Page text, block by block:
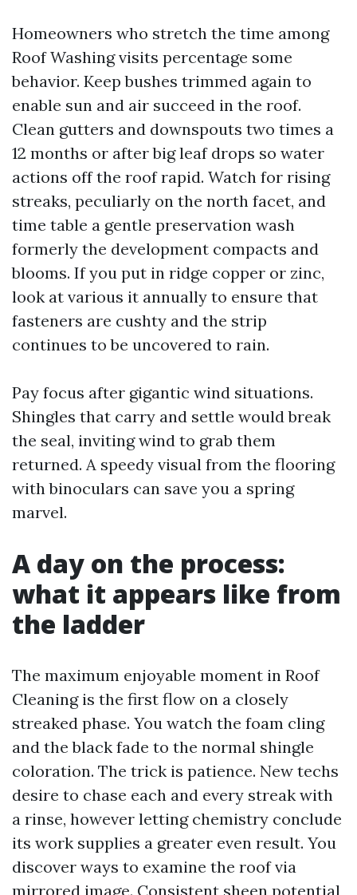
Homeowners who stretch the time among
Roof Washing visits percentage some
behavior. Keep bushes trimmed again to
enable sun and air succeed in the roof.
Clean gutters and downspouts two times a
12 months or after big leaf drops so water
actions off the roof rapid. Watch for rising
streaks, peculiarly on the north facet, and
time table a gentle preservation wash
formerly the development compacts and
blooms. If you put in ridge copper or zinc,
look at various it annually to ensure that
fasteners are cushty and the strip
continues to be uncovered to rain.
Pay focus after gigantic wind situations.
Shingles that carry and settle would break
the seal, inviting wind to grab them
returned. A speedy visual from the flooring
with binoculars can save you a spring
marvel.
A day on the process:
what it appears like from
the ladder
The maximum enjoyable moment in Roof
Cleaning is the first flow on a closely
streaked phase. You watch the foam cling
and the black fade to the normal shingle
coloration. The trick is patience. New techs
desire to chase each and every streak with
a rinse, however letting chemistry conclude
its work supplies a greater even result. You
discover ways to examine the roof via
mirrored image. Consistent sheen potential